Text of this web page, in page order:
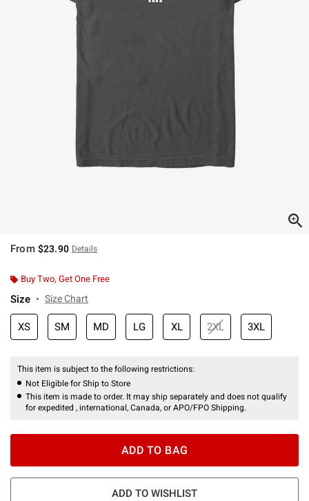
From $23.90 Details
Buy Two, Get One Free
Size Size Chart
XS SM MD LG XL 2XL 3XL
This item is subject to the following restrictions:
Not Eligible for Ship to Store
This item is made to order. It may ship separately and does not qualify
for expedited , international, Canada, or APO/FPO Shipping.
ADD TO BAG
ADD TO WISHLIST